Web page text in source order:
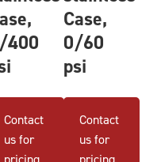
400
Contact
us for
pricing
Case,
0/60
psi
Contact
us for
pricing